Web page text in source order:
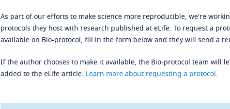
As part of our efforts to make science more reproducible, we're
protocols they host with research published at eLife. To request a
available on Bio-protocol, fill in the form below and they will send a
If the author chooses to make it available, the Bio-protocol team will
added to the eLife article. Learn more about requesting a protocol.